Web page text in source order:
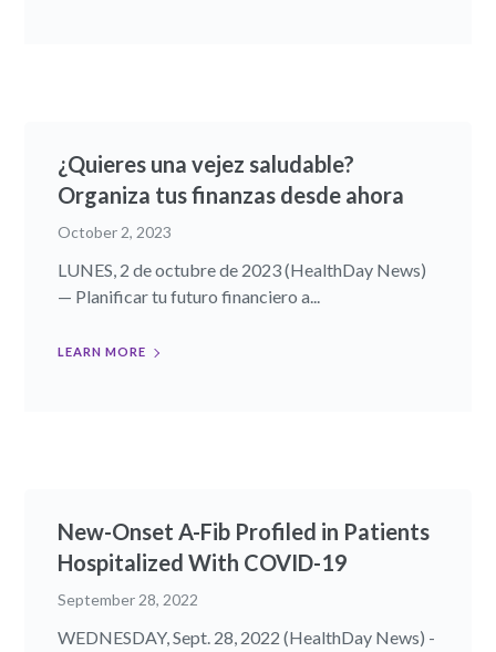
¿Quieres una vejez saludable?
Organiza tus finanzas desde ahora
October 2, 2023
LUNES, 2 de octubre de 2023 (HealthDay News)
— Planificar tu futuro financiero a...
LEARN MORE
New-Onset A-Fib Profiled in Patients
Hospitalized With COVID-19
September 28, 2022
WEDNESDAY, Sept. 28, 2022 (HealthDay News) -